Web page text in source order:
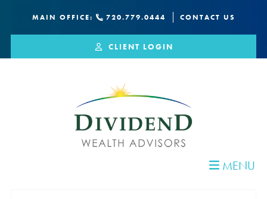
MAIN OFFICE: 720.779.0444 CONTACT US
CLIENT LOGIN
MENU